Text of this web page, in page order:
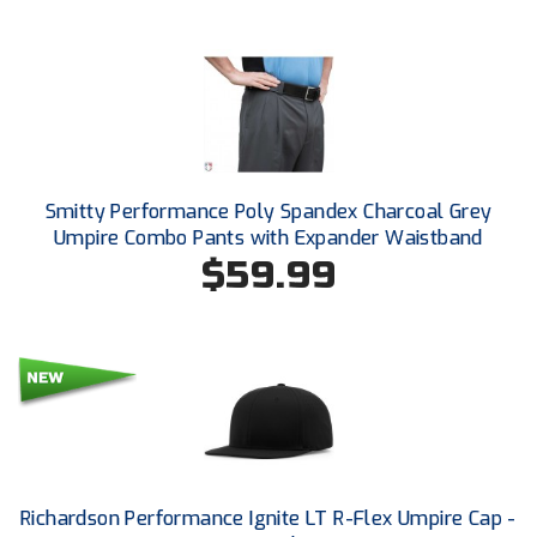
Heart of America Athletic Conference Baseball
Heart of America Athletic Conference Softball
Illinois High School Association
Indiana High School Athletic Association
Iowa High School Athletic Association
Iowa Girls High School Athletic Union
Smitty Performance Poly Spandex Charcoal Grey
Umpire Combo Pants with Expander Waistband
$59.99
Richardson Performance Ignite LT R-Flex Umpire Cap -